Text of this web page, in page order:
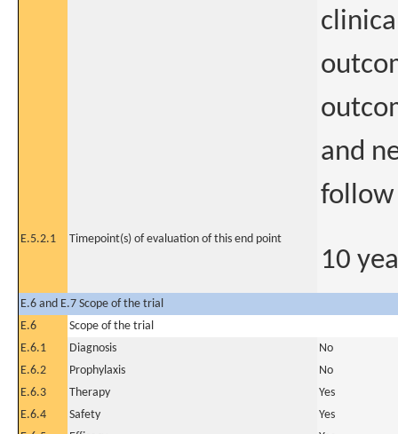
and
E.5.2.1 Timepoint(s) of evaluation of this end point
10
E.6 and E.7 Scope of the trial
E.6
Scope of the trial
E.6.1
Diagnosis
No
E.6.2
Prophylaxis
No
E.6.3
Therapy
Yes
E.6.4
Safety
Yes